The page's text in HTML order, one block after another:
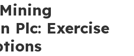
Plc: Exercise